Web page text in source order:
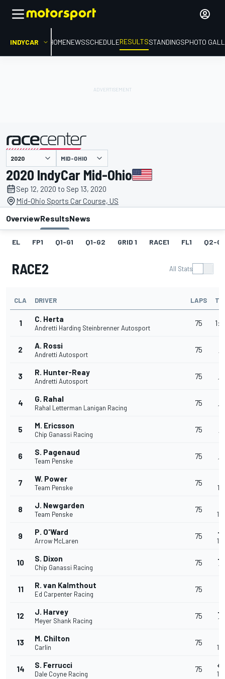
INDYCAR HOMENEWSSCHEDULERESULTSSTANDINGSPHOTO
presented by MID-OHIO
2020 IndyCar Mid-Ohio
Sep 12, 2020 to Sep 13, 2020
Mid-Ohio Sports Car Course, US
OverviewResultsNews
EL FP1 Q1-G1 Q1-G2 GRID 1 RACE1 FL1 Q2-G1
RACE2 All Stats
CLA DRIVER LAPS
1 C. Herta
Andretti Harding Steinbrenner Autosport
75
2 A. Rossi
Andretti Autosport
75
3 R. Hunter-Reay
Andretti Autosport
75
4 G. Rahal
Rahal Letterman Lanigan Racing
75
5 M. Ericsson
Chip Ganassi Racing
75
6 S. Pagenaud
Team Penske
75
7 W. Power
Team Penske
75
8 J. Newgarden
Team Penske
75
9 P. O'Ward
Arrow McLaren
75
10 S. Dixon
Chip Ganassi Racing
75
11 R. van Kalmthout
Ed Carpenter Racing
75
12 J. Harvey
Meyer Shank Racing
75
13 M. Chilton
Carlin
75
14 S. Ferrucci
Dale Coyne Racing
75